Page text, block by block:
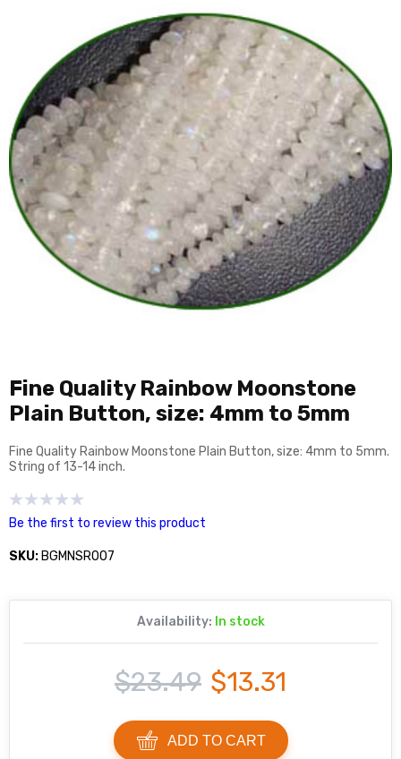
Fine Quality Rainbow Moonstone
Plain Button, size: 4mm to 5mm
Fine Quality Rainbow Moonstone Plain Button, size: 4mm to 5mm.
String of 13-14 inch.
Be the first to review this product
SKU: BGMNSR007
Availability: In stock
$23.49 $13.31
ADD TO CART